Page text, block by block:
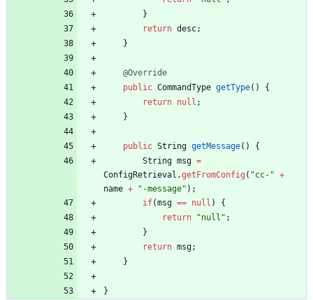
}
return desc;
}
@Override
public CommandType getType( )
{
return null ;
}
public String getMessage( )
{
String msg =
ConfigRetrieval .getFromConfig ( "cc- " +
name + " -message" ) ;
if(msg == null )
{
return
"null " ;
}
return msg;
}
}